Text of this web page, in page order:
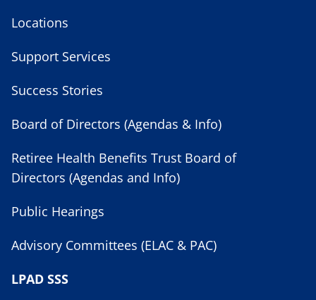
Locations
Support Services
Success Stories
Board of Directors (Agendas & Info)
Retiree Health Benefits Trust Board of
Directors (Agendas and Info)
Public Hearings
Advisory Committees (ELAC & PAC)
LPAD SSS